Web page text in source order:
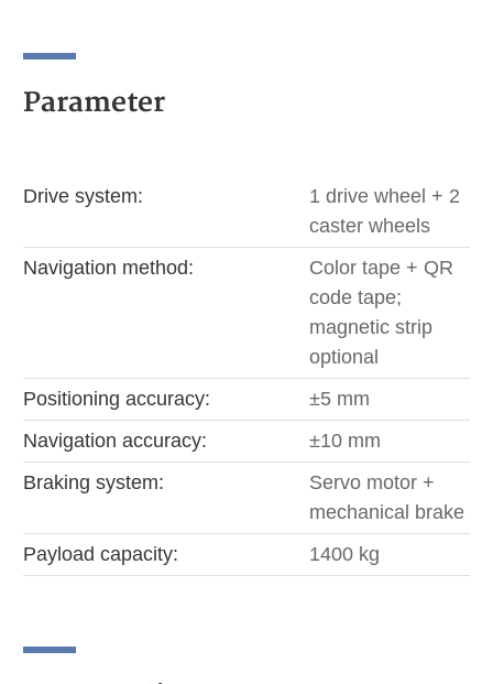
Parameter
Drive system:
1 drive wheel + 2
caster wheels
Navigation method:
Color tape + QR
code tape;
magnetic strip
optional
Positioning accuracy:
±5 mm
Navigation accuracy:
±10 mm
Braking system:
Servo motor +
mechanical brake
Payload capacity:
1400 kg